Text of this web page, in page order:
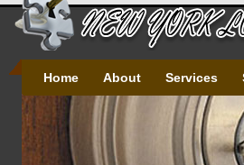
Home About Services